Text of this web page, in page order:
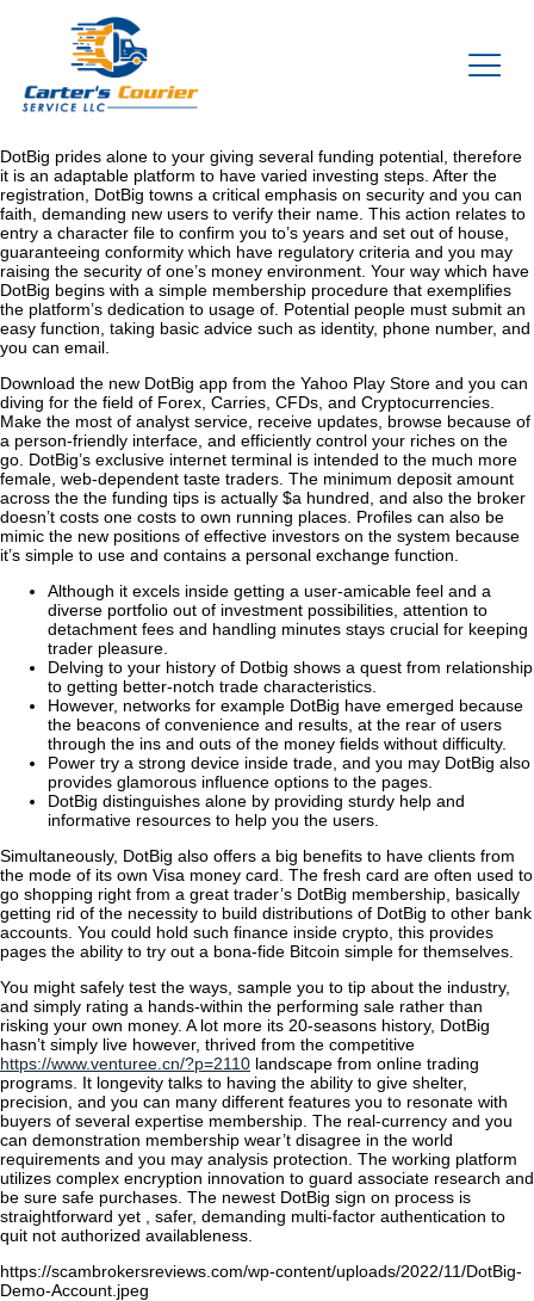
DotBig prides alone to your giving several funding potential, therefore
it is an adaptable platform to have varied investing steps. After the
registration, DotBig towns a critical emphasis on security and you can
faith, demanding new users to verify their name. This action relates to
entry a character file to confirm you to’s years and set out of house,
guaranteeing conformity which have regulatory criteria and you may
raising the security of one’s money environment. Your way which have
DotBig begins with a simple membership procedure that exemplifies
the platform’s dedication to usage of. Potential people must submit an
easy function, taking basic advice such as identity, phone number, and
you can email.
Download the new DotBig app from the Yahoo Play Store and you can
diving for the field of Forex, Carries, CFDs, and Cryptocurrencies.
Make the most of analyst service, receive updates, browse because of
a person-friendly interface, and efficiently control your riches on the
go. DotBig’s exclusive internet terminal is intended to the much more
female, web-dependent taste traders. The minimum deposit amount
across the the funding tips is actually $a hundred, and also the broker
doesn’t costs one costs to own running places. Profiles can also be
mimic the new positions of effective investors on the system because
it’s simple to use and contains a personal exchange function.
Although it excels inside getting a user-amicable feel and a
diverse portfolio out of investment possibilities, attention to
detachment fees and handling minutes stays crucial for keeping
trader pleasure.
Delving to your history of Dotbig shows a quest from relationship
to getting better-notch trade characteristics.
However, networks for example DotBig have emerged because
the beacons of convenience and results, at the rear of users
through the ins and outs of the money fields without difficulty.
Power try a strong device inside trade, and you may DotBig also
provides glamorous influence options to the pages.
DotBig distinguishes alone by providing sturdy help and
informative resources to help you the users.
Simultaneously, DotBig also offers a big benefits to have clients from
the mode of its own Visa money card. The fresh card are often used to
go shopping right from a great trader’s DotBig membership, basically
getting rid of the necessity to build distributions of DotBig to other bank
accounts. You could hold such finance inside crypto, this provides
pages the ability to try out a bona-fide Bitcoin simple for themselves.
You might safely test the ways, sample you to tip about the industry,
and simply rating a hands-within the performing sale rather than
risking your own money. A lot more its 20-seasons history, DotBig
hasn’t simply live however, thrived from the competitive
https://www.venturee.cn/?p=2110 landscape from online trading
programs. It longevity talks to having the ability to give shelter,
precision, and you can many different features you to resonate with
buyers of several expertise membership. The real-currency and you
can demonstration membership wear’t disagree in the world
requirements and you may analysis protection. The working platform
utilizes complex encryption innovation to guard associate research and
be sure safe purchases. The newest DotBig sign on process is
straightforward yet , safer, demanding multi-factor authentication to
quit not authorized availableness.
https://scambrokersreviews.com/wp-content/uploads/2022/11/DotBig-
Demo-Account.jpeg